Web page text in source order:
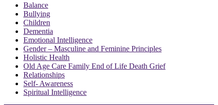
Balance
Bullying
Children
Dementia
Emotional Intelligence
Gender – Masculine and Feminine Principles
Holistic Health
Old Age Care Family End of Life Death Grief
Relationships
Self- Awareness
Spiritual Intelligence